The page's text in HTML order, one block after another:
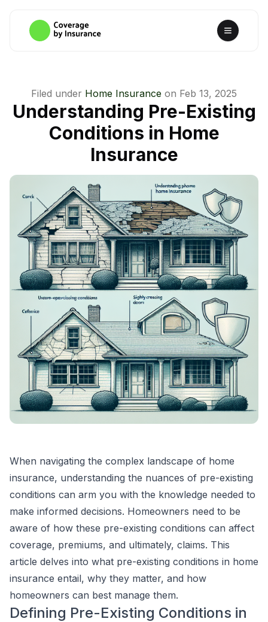
Filed under Home Insurance on Feb 13, 2025
Understanding Pre-Existing
Conditions in Home
Insurance
When navigating the complex landscape of home
insurance, understanding the nuances of pre-existing
conditions can arm you with the knowledge needed to
make informed decisions. Homeowners need to be
aware of how these pre-existing conditions can affect
coverage, premiums, and ultimately, claims. This
article delves into what pre-existing conditions in home
insurance entail, why they matter, and how
homeowners can best manage them.
Defining Pre-Existing Conditions in